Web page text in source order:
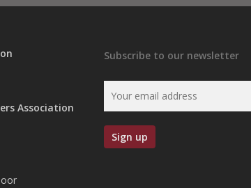
Association
Subscribe to our newsletter